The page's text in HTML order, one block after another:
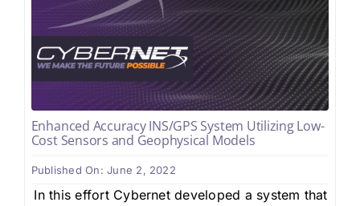
Enhanced Accuracy INS/GPS System Utilizing Low-
Cost Sensors and Geophysical Models
Published On: June 2, 2022
In this effort Cybernet developed a system that